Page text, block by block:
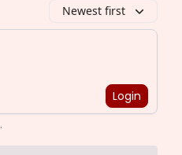
Newest first
Login
.